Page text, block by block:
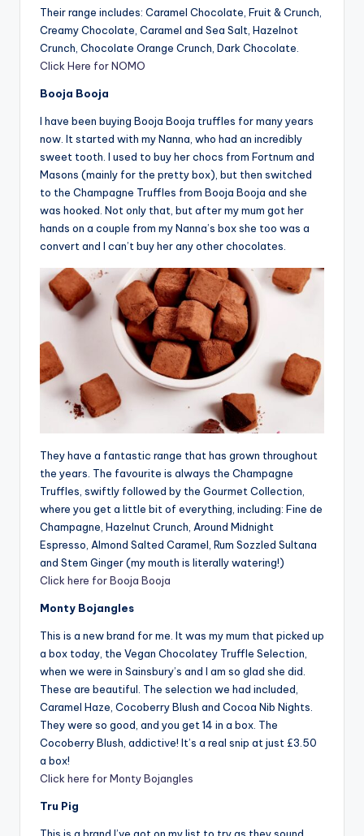
Their range includes: Caramel Chocolate, Fruit & Crunch,
Creamy Chocolate, Caramel and Sea Salt, Hazelnot
Crunch, Chocolate Orange Crunch, Dark Chocolate.
Click Here for NOMO
Booja Booja
I have been buying Booja Booja truffles for many years
now. It started with my Nanna, who had an incredibly
sweet tooth. I used to buy her chocs from Fortnum and
Masons (mainly for the pretty box), but then switched
to the Champagne Truffles from Booja Booja and she
was hooked. Not only that, but after my mum got her
hands on a couple from my Nanna’s box she too was a
convert and I can’t buy her any other chocolates.
They have a fantastic range that has grown throughout
the years. The favourite is always the Champagne
Truffles, swiftly followed by the Gourmet Collection,
where you get a little bit of everything, including: Fine de
Champagne, Hazelnut Crunch, Around Midnight
Espresso, Almond Salted Caramel, Rum Sozzled Sultana
and Stem Ginger (my mouth is literally watering!)
Click here for Booja Booja
Monty Bojangles
This is a new brand for me. It was my mum that picked up
a box today, the Vegan Chocolatey Truffle Selection,
when we were in Sainsbury’s and I am so glad she did.
These are beautiful. The selection we had included,
Caramel Haze, Cocoberry Blush and Cocoa Nib Nights.
They were so good, and you get 14 in a box. The
Cocoberry Blush, addictive! It’s a real snip at just £3.50
a box!
Click here for Monty Bojangles
Tru Pig
This is a brand I’ve got on my list to try as they sound